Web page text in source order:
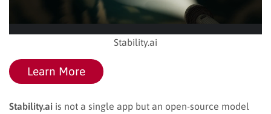
Stability.ai
Learn More
Stability.ai is not a single app but an open-source model